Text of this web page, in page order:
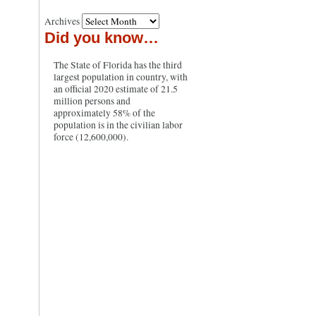
Archives
Did you know…
The State of Florida has the third
largest population in country, with
an official 2020 estimate of 21.5
million persons and
approximately 58% of the
population is in the civilian labor
force (12,600,000).